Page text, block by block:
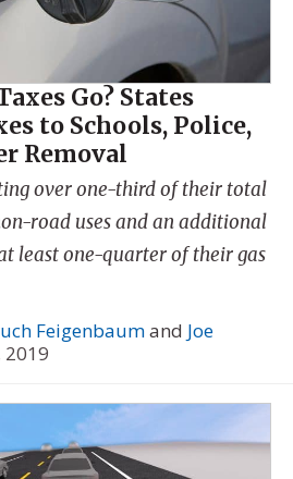
Go? States
to Schools, Police,
Removal
over one-third of their total
road uses and an additional
least one-quarter of their gas
Feigenbaumand Joe
2019